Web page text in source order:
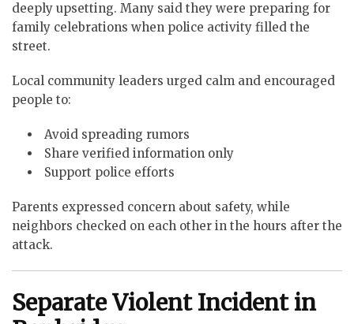
deeply upsetting. Many said they were preparing for
family celebrations when police activity filled the
street.
Local community leaders urged calm and encouraged
people to:
Avoid spreading rumors
Share verified information only
Support police efforts
Parents expressed concern about safety, while
neighbors checked on each other in the hours after the
attack.
Separate Violent Incident in